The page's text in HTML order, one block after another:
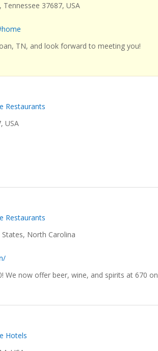
37687, USA
TN, and look forward to meeting you!
Restaurants
USA
Restaurants
States, North Carolina
We now offer beer, wine, and spirits at 670 on
Hotels